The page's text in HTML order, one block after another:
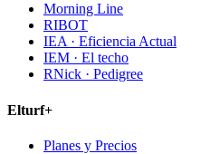
Morning Line
RIBOT
IEA · Eficiencia Actual
IEM · El techo
RNick · Pedigree
Elturf+
Planes y Precios